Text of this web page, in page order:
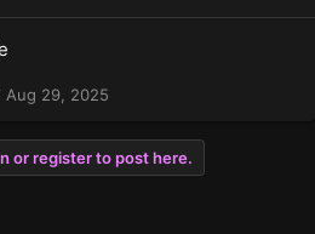
Aug 29, 2025
or register to post here.